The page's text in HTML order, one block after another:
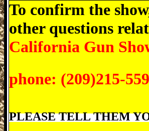
To confirm the
other questions
California Gun
phone: (209)215-
PLEASE TELL THEM